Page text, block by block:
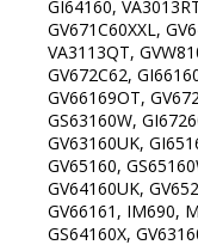
GI64160,
GV671C60XXL,
VA3113QT,
GV672C62,
GV66169OT,
GS63160W,
GV63160UK,
GV65160,
GV64160UK,
GV66161, IM690,
GS64160X,